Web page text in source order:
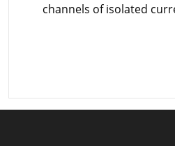
channels of isolated